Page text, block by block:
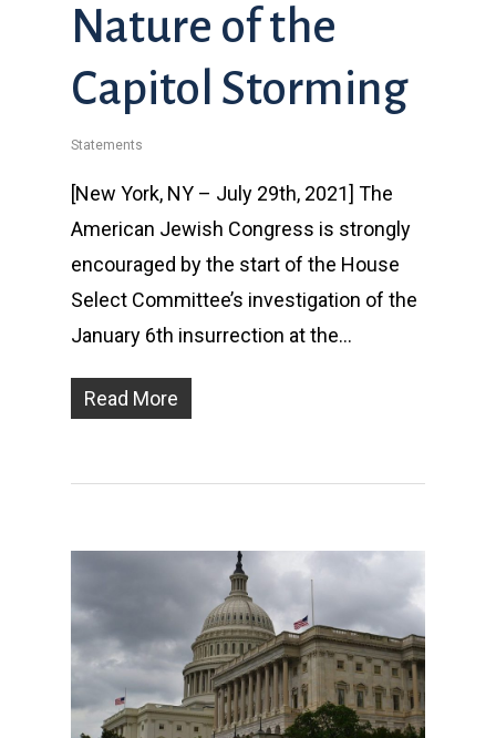
Nature of the
Capitol Storming
Statements
[New York, NY – July 29th, 2021] The
American Jewish Congress is strongly
encouraged by the start of the House
Select Committee’s investigation of the
January 6th insurrection at the…
Read More